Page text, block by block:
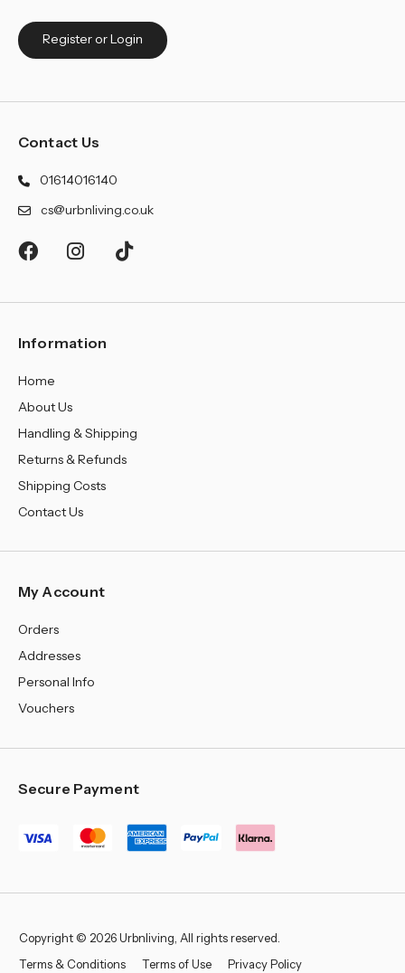
¡
Register or Login
Contact Us
01614016140
cs@urbnliving.co.uk
Information
Home
About Us
Handling & Shipping
Returns & Refunds
Shipping Costs
Contact Us
My Account
Orders
Addresses
Personal Info
Vouchers
Secure Payment
Copyright © 2026 Urbnliving, All rights reserved.
Terms & Conditions
Terms of Use Privacy Policy